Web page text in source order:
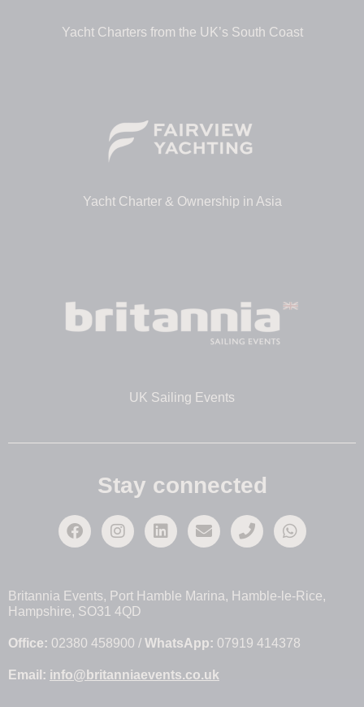
Yacht Charters from the UK’s South Coast
Yacht Charter & Ownership in Asia
UK Sailing Events
Stay connected
Britannia Events, Port Hamble Marina, Hamble-le-Rice,
Hampshire, SO31 4QD
Office: 02380 458900 / WhatsApp: 07919 414378
Email: info@britanniaevents.co.uk